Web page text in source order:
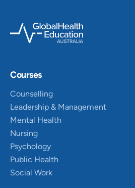
Courses
Counselling
Leadership & Management
Mental Health
Nursing
Psychology
Public Health
Social Work